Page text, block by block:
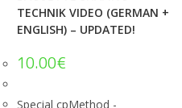
TECHNIK VIDEO (GERMAN +
ENGLISH) – UPDATED!
10.00€
Special cpMethod -